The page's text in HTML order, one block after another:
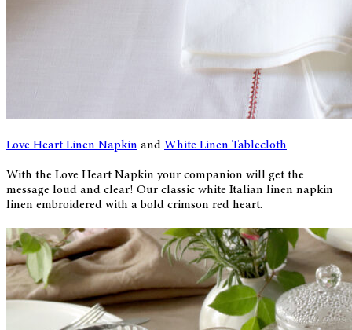
Love Heart Linen Napkin and White Linen Tablecloth
With the Love Heart Napkin your companion will get the
message loud and clear! Our classic white Italian linen napkin
linen embroidered with a bold crimson red heart.